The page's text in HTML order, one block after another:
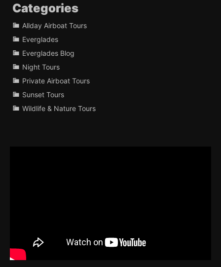
Categories
Allday Airboat Tours
Everglades
Everglades Blog
Night Tours
Private Airboat Tours
Sunset Tours
Wildlife & Nature Tours